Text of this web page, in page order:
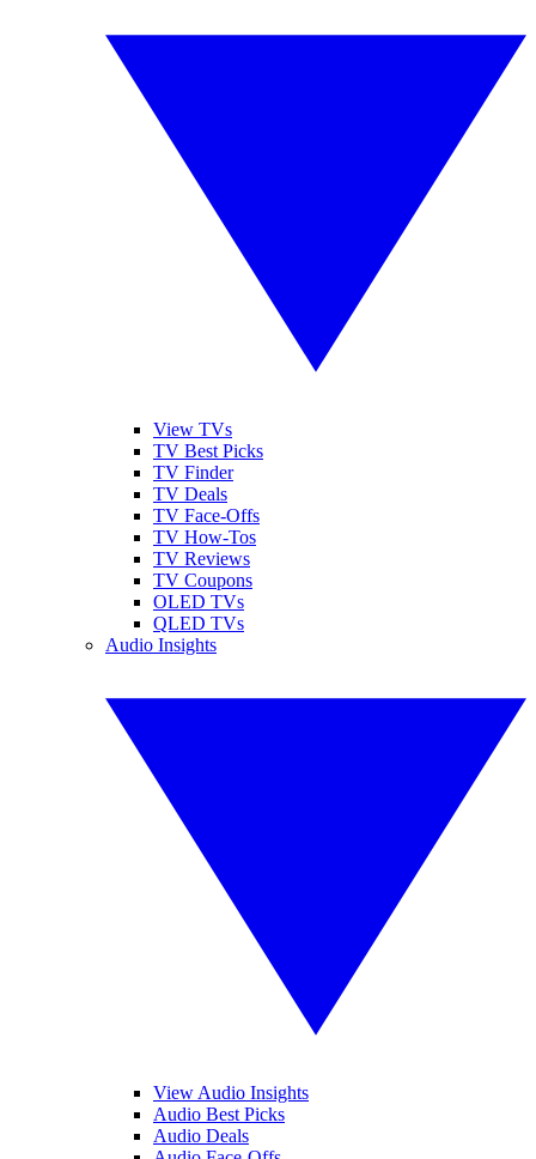
View TVs
TV Best Picks
TV Finder
TV Deals
TV Face-Offs
TV How-Tos
TV Reviews
TV Coupons
OLED TVs
QLED TVs
Audio Insights
View Audio Insights
Audio Best Picks
Audio Deals